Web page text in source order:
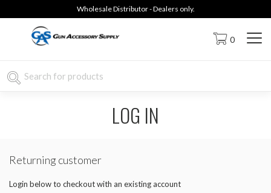
Wholesale Distributor - Dealers only.
0
LOG IN
Returning customer
Login below to checkout with an existing account